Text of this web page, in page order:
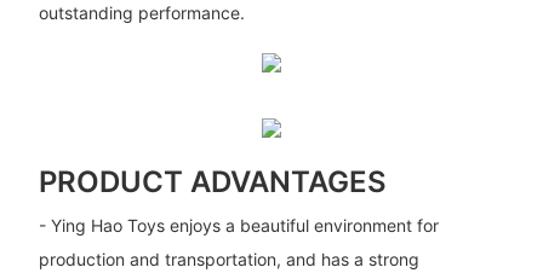
outstanding performance.
PRODUCT ADVANTAGES
- Ying Hao Toys enjoys a beautiful environment for
production and transportation, and has a strong